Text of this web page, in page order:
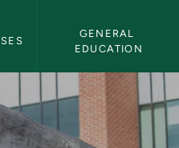
GENERAL
EDUCATION
1 -